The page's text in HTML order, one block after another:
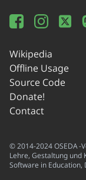
Wikipedia
Offline Usage
Source Code
Donate!
Contact
© 2014-2024 OSEDA -
Lehre, Gestaltung und
Software in Education,